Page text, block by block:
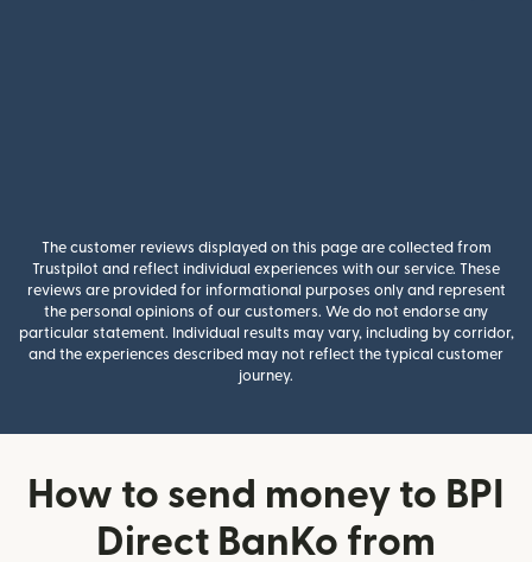
The customer reviews displayed on this page are collected from
Trustpilot and reflect individual experiences with our service. These
reviews are provided for informational purposes only and represent
the personal opinions of our customers. We do not endorse any
particular statement. Individual results may vary, including by corridor,
and the experiences described may not reflect the typical customer
journey.
How to send money to BPI
Direct BanKo from